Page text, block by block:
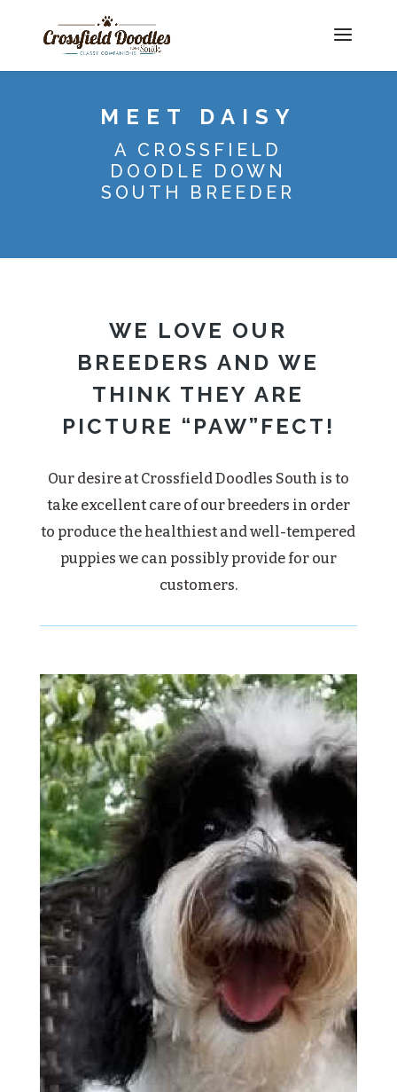
MEET DAISY
A CROSSFIELD
DOODLE DOWN
SOUTH BREEDER
WE LOVE OUR
BREEDERS AND WE
THINK THEY ARE
PICTURE “PAW”FECT!
Our desire at Crossfield Doodles South is to
take excellent care of our breeders in order
to produce the healthiest and well-tempered
puppies we can possibly provide for our
customers.